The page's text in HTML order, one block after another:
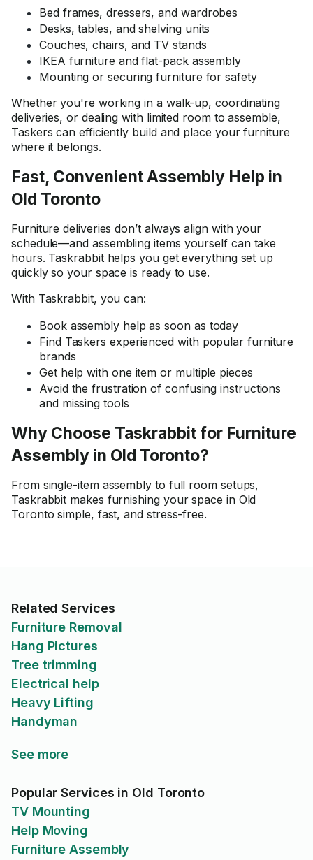
Bed frames, dressers, and wardrobes
Desks, tables, and shelving units
Couches, chairs, and TV stands
IKEA furniture and flat-pack assembly
Mounting or securing furniture for safety
Whether you're working in a walk-up, coordinating
deliveries, or dealing with limited room to assemble,
Taskers can efficiently build and place your furniture
where it belongs.
Fast, Convenient Assembly Help in
Old Toronto
Furniture deliveries don’t always align with your
schedule—and assembling items yourself can take
hours. Taskrabbit helps you get everything set up
quickly so your space is ready to use.
With Taskrabbit, you can:
Book assembly help as soon as today
Find Taskers experienced with popular furniture
brands
Get help with one item or multiple pieces
Avoid the frustration of confusing instructions
and missing tools
Why Choose Taskrabbit for Furniture
Assembly in Old Toronto?
From single-item assembly to full room setups,
Taskrabbit makes furnishing your space in Old
Toronto simple, fast, and stress-free.
Related Services
Furniture Removal
Hang Pictures
Tree trimming
Electrical help
Heavy Lifting
Handyman
See more
Popular Services in Old Toronto
TV Mounting
Help Moving
Furniture Assembly